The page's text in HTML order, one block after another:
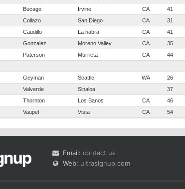
Bucago Irvine CA 41
Collazo San Diego CA 31
Caudillo La habra CA 41
Gonzalez Moreno Valley CA 35
Paterson Murrieta CA 44
Geyman Seattle WA 26
Valverde Sinaloa 37
Thornton Los Banos CA 46
Vaupel Vista CA 54
Email: contact us
Web: ultrasignup.com